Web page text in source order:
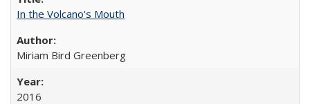
In the Volcano's Mouth
Miriam Bird Greenberg
2016